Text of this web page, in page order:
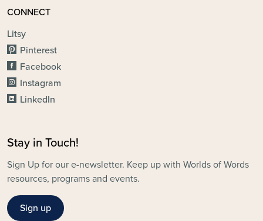
CONNECT
Litsy
Pinterest
Facebook
Instagram
LinkedIn
Stay in Touch!
Sign Up for our e-newsletter. Keep up with Worlds of Words
resources, programs and events.
Sign up